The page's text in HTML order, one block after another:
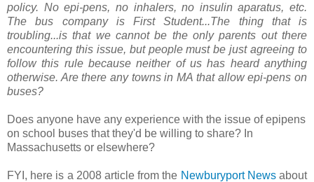
policy. No epi-pens, no inhalers, no insulin aparatus, etc.
The bus company is First Student...The thing that is
troubling...is that we cannot be the only parents out there
encountering this issue, but people must be just agreeing to
follow this rule because neither of us has heard anything
otherwise. Are there any towns in MA that allow epi-pens on
buses?
Does anyone have any experience with the issue of epipens
on school buses that they'd be willing to share? In
Massachusetts or elsewhere?
FYI, here is a 2008 article from the Newburyport Newsabout